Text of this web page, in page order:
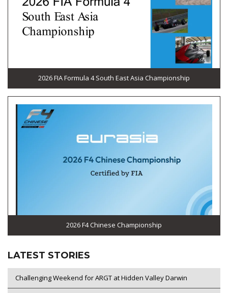
2026 FIA Formula 4 South East Asia Championship
2026 F4 Chinese Championship
LATEST STORIES
Challenging Weekend for ARGT at Hidden Valley Darwin